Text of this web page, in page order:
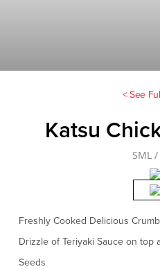
< See
Katsu
SML /
Freshly Cooked Delicious
Drizzle of Teriyaki Sauce on top
Seeds